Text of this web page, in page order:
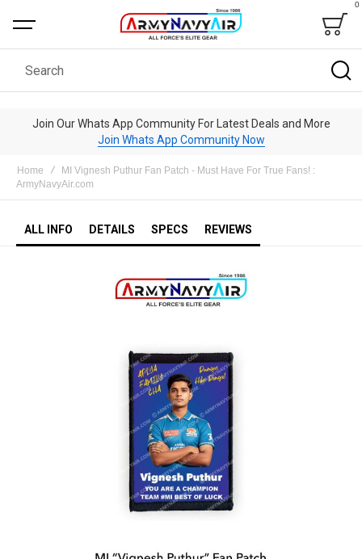
Bag
0
Search
Join Our Whats App Community For Latest Deals and More
Join Whats App Community Now
Home
MI Vignesh Puthur Fan Patch - Must Have For True Fans! :
ArmyNavyAir.com
ALL INFO DETAILS SPECS REVIEWS